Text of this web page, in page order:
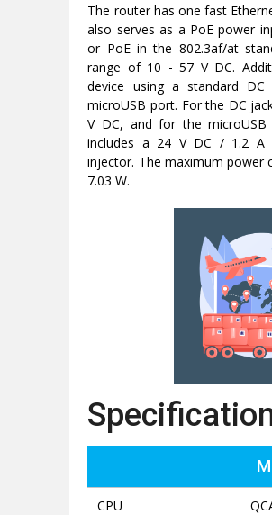
The router has one fast
also serves as a PoE power
or PoE in the 802.3af/at
range of 10 - 57 V DC.
device using a standard
microUSB port. For the DC
V DC, and for the
includes a 24 V DC / 1.2 A
injector. The maximum power
7.03 W.
CPU